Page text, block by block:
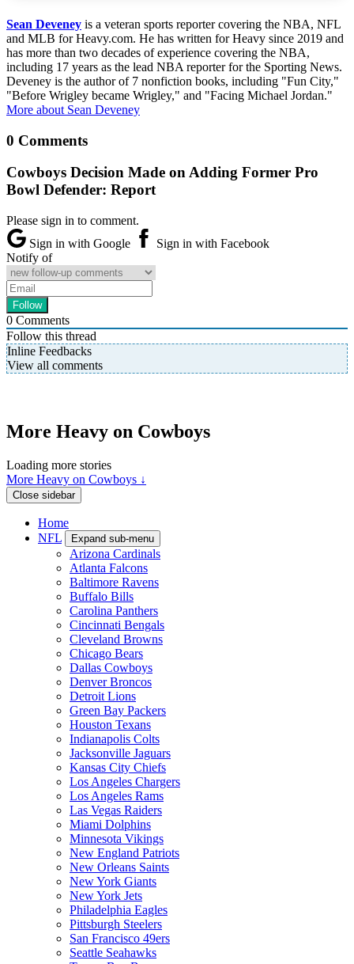
Sean Deveney is a veteran sports reporter covering the NBA, NFL
and MLB for Heavy.com. He has written for Heavy since 2019 and
has more than two decades of experience covering the NBA,
including 17 years as the lead NBA reporter for the Sporting News.
Deveney is the author of 7 nonfiction books, including "Fun City,"
"Before Wrigley became Wrigley," and "Facing Michael Jordan."
More about Sean Deveney
0 Comments
Cowboys Decision Made on Adding Former Pro
Bowl Defender: Report
Please sign in to comment.
Sign in with Google
Sign in with Facebook
Notify of
0 Comments
Follow this thread
Inline Feedbacks
View all comments
More Heavy on Cowboys
Loading more stories
More Heavy on Cowboys ↓
Close sidebar
Home
NFL
Expand sub-menu
Arizona Cardinals
Atlanta Falcons
Baltimore Ravens
Buffalo Bills
Carolina Panthers
Cincinnati Bengals
Cleveland Browns
Chicago Bears
Dallas Cowboys
Denver Broncos
Detroit Lions
Green Bay Packers
Houston Texans
Indianapolis Colts
Jacksonville Jaguars
Kansas City Chiefs
Los Angeles Chargers
Los Angeles Rams
Las Vegas Raiders
Miami Dolphins
Minnesota Vikings
New England Patriots
New Orleans Saints
New York Giants
New York Jets
Philadelphia Eagles
Pittsburgh Steelers
San Francisco 49ers
Seattle Seahawks